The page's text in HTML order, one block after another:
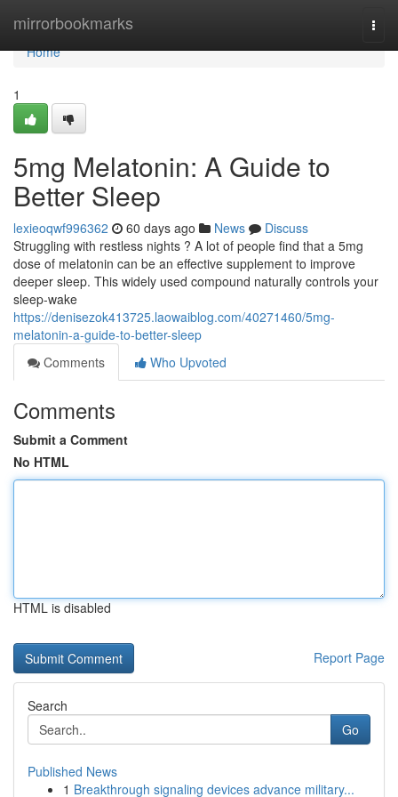
mirrorbookmarks
Home
Home
1
5mg Melatonin: A Guide to
Better Sleep
lexieoqwf996362 60 days ago News
Discuss
Struggling with restless nights ? A lot of people find that a 5mg
dose of melatonin can be an effective supplement to improve
deeper sleep. This widely used compound naturally controls your
sleep-wake
https://denisezok413725.laowaiblog.com/40271460/5mg-
melatonin-a-guide-to-better-sleep
Comments
Who Upvoted
Comments
Submit a Comment
No HTML
HTML is disabled
Report Page
Search
Go
Published News
1 Breakthrough signaling devices advance military...